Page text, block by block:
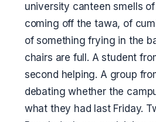
university canteen smells
coming off the tawa, of
of something frying in the
chairs are full. A student
second helping. A group
debating whether the
what they had last Friday.